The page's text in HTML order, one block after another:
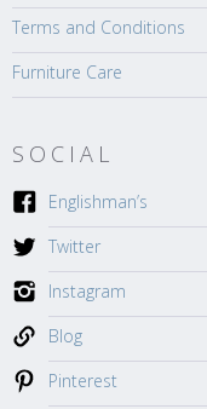
Terms and Conditions
Furniture Care
SOCIAL
Englishman’s
Twitter
Instagram
Blog
Pinterest